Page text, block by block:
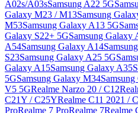
A02s/A03sSamsung A22 5G
Galaxy M23 / M13Samsung
M53Samsung Galaxy A13 5G
Galaxy S22+ 5GSamsung Galaxy
A54Samsung Galaxy A14
S23Samsung Galaxy A25 5G
Galaxy A15Samsung Galaxy A35
5GSamsung Galaxy M34
V5 5GRealme Narzo 20 / C12
C21Y / C25YRealme C11 2021 /
ProRealme 7 ProRealme 7Realme